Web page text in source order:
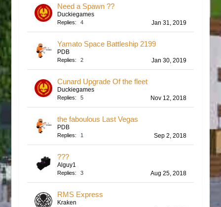
Need a Spawn ??
Duckiegames
Replies: 4 Jan 31, 2019
Yamato Space Battleship 2199
PDB
Replies: 2 Jan 30, 2019
Cunard Upgrade Of the fleet
Duckiegames
Replies: 5 Nov 12, 2018
the faboulous Last Vegas
PDB
Replies: 1 Sep 2, 2018
???
Alguy1
Replies: 3 Aug 25, 2018
RMS Express
Kraken